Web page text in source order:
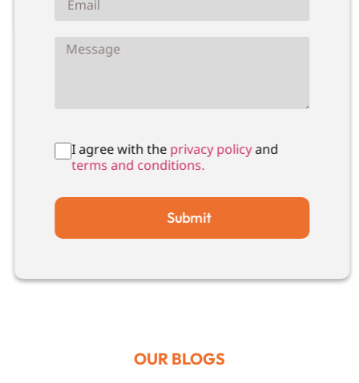
I agree with theprivacy policyand
terms and conditions.
Submit
OUR BLOGS